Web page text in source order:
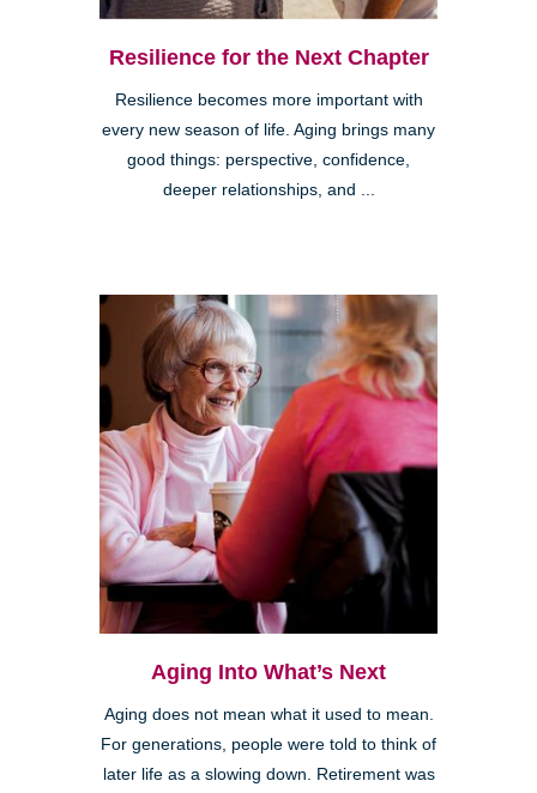
Resilience for the Next Chapter
Resilience becomes more important with
every new season of life. Aging brings many
good things: perspective, confidence,
deeper relationships, and ...
Aging Into What’s Next
Aging does not mean what it used to mean.
For generations, people were told to think of
later life as a slowing down. Retirement was